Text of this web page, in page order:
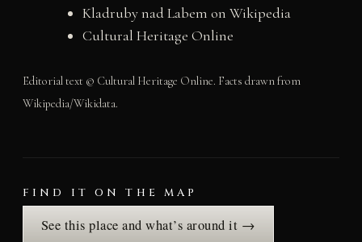
Kladruby nad Labem on Wikipedia
Cultural Heritage Online
Editorial text © Cultural Heritage Online. Facts drawn from
Wikipedia/Wikidata.
FIND IT ON THE MAP
See this place and what’s around it →